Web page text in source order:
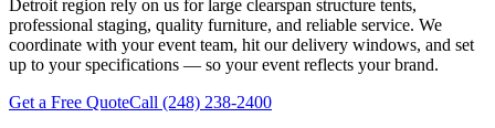
Detroit region rely on us for large clearspan structure tents,
professional staging, quality furniture, and reliable service. We
coordinate with your event team, hit our delivery windows, and set
up to your specifications — so your event reflects your brand.
Get a Free QuoteCall (248) 238-2400